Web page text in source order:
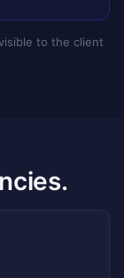
to the client